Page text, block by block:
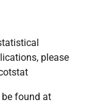
please
found at